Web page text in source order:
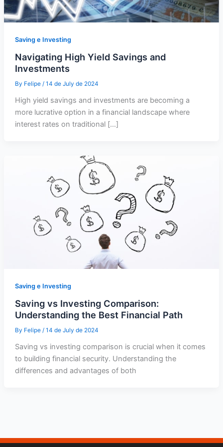
Saving e Investing
Navigating High Yield Savings and
Investments
By Felipe / 14 de July de 2024
High yield savings and investments are becoming a
more lucrative option in a financial landscape where
interest rates on traditional […]
Saving e Investing
Saving vs Investing Comparison:
Understanding the Best Financial Path
By Felipe / 14 de July de 2024
Saving vs investing comparison is crucial when it comes
to building financial security. Understanding the
differences and advantages of both